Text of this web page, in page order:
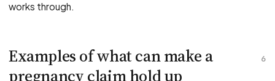
works through.
6
Examples of what can make a
pregnancy claim hold up